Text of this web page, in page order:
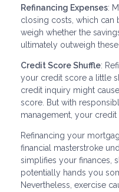
Refinancing Expenses:
closing costs, which can
weigh whether the
ultimately outweigh these
Credit Score Shuffle:
your credit score a little
credit inquiry might
score. But with
management, your
Refinancing your
financial masterstroke
simplifies your finances,
potentially hands you
Nevertheless, exercise